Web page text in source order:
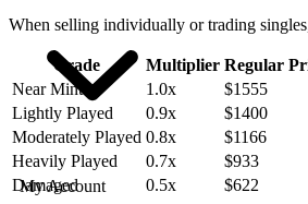
My Account
When selling individually or trading
Grade Multiplier Regular
Near Mint
1.0x
$1555
Lightly Played
0.9x
$1400
Moderately Played 0.8x
$1166
Heavily Played
0.7x
$933
Damaged
0.5x $622